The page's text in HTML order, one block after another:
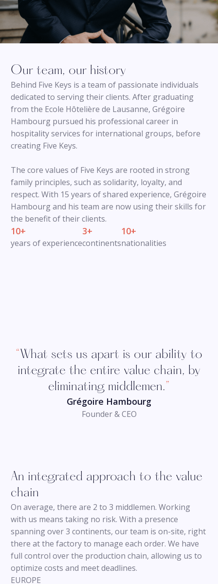
Our team, our history
Behind Five Keys is a team of passionate individuals
dedicated to serving their clients. After graduating
from the Ecole Hôtelière de Lausanne, Grégoire
Hambourg pursued his professional career in
hospitality services for international groups, before
creating Five Keys.
The core values of Five Keys are rooted in strong
family principles, such as solidarity, loyalty, and
respect. With 15 years of shared experience, Grégoire
Hambourg and his team are now using their skills for
the benefit of their clients.
10+
years of experience
3+
continents
10+
nationalities
“What sets us apart is our ability to
integrate the entire value chain, by
eliminating middlemen.”
Grégoire Hambourg
Founder & CEO
An integrated approach to the value
chain
On average, there are 2 to 3 middlemen. Working
with us means taking no risk. With a presence
spanning over 3 continents, our team is on-site, right
there at the factory to manage each order. We have
full control over the production chain, allowing us to
optimize costs and meet deadlines.
EUROPE